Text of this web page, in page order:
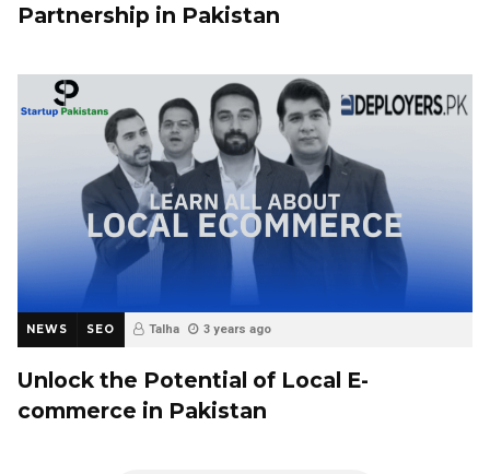
Partnership in Pakistan
NEWS SEO Talha 3 years ago
Unlock the Potential of Local E-
commerce in Pakistan